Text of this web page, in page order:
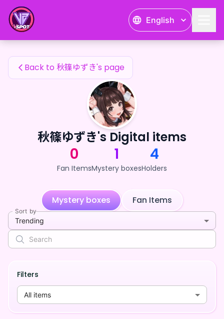
English
秋篠ゆずき's Fan Items
Back to 秋篠ゆずき's page
秋篠ゆずき's Digital items
0
Fan Items
1
Mystery boxes
4
Holders
Mystery boxes Fan Items
Sort by
Trending
Filters
All items
秋篠ゆずき's Fan Items — 24karat